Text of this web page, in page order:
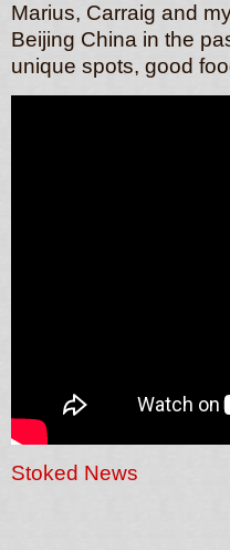
Marius, Carraig and
Beijing China in the
unique spots, good
Stoked News